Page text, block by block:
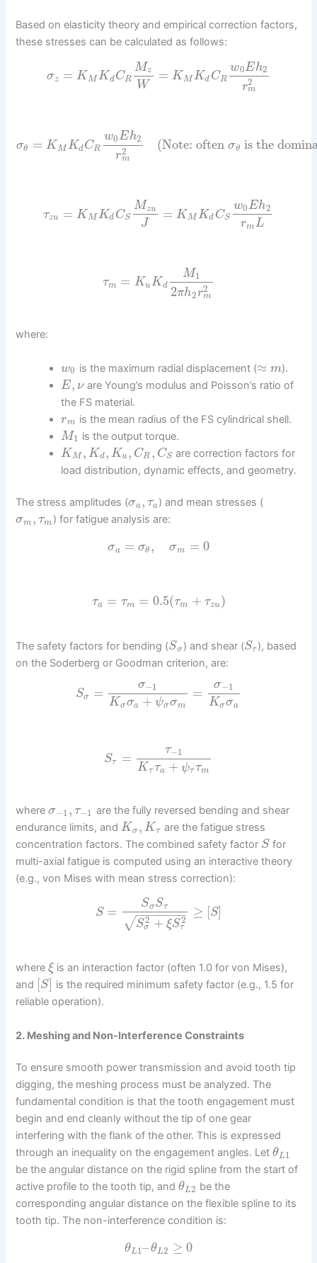
Based on elasticity theory and empirical correction factors,
these stresses can be calculated as follows:
σz = KM Kd CR
Mz
W
= KM Kd CR
w0Eh2
r2
m
σθ = KM KdCR
w0Eh2
r2
m
(Note: oftenσθ is the
τzu = KM Kd CS
Mzu
J
= KM Kd CS
w0Eh2
rmL
τm = KuKd
M1
2πh2r2
m
where:
w0 is the maximum radial displacement (≈ m).
E, νare Young’s modulus and Poisson’s ratio of
the FS material.
rm is the mean radius of the FS cylindrical shell.
M1 is the output torque.
KM , Kd , Ku , CR , CS are correction factors for
load distribution, dynamic effects, and geometry.
The stress amplitudes (σa, τa) and mean stresses (
σm , τm ) for fatigue analysis are:
σa = σθ , σm = 0
τa = τm = 0.5(τm + τzu )
The safety factors for bending (Sσ ) and shear (Sτ ), based
on the Soderberg or Goodman criterion, are:
Sσ =
σ−1
Kσσa + ψσσm
=
σ−1
Kσσa
Sτ =
τ−1
Kτ τa + ψττm
whereσ−1, τ−1 are the fully reversed bending and shear
endurance limits, andKσ , Kτ are the fatigue stress
concentration factors. The combined safety factor S for
multi-axial fatigue is computed using an interactive theory
(e.g., von Mises with mean stress correction):
S = Sσ Sτ
S2
σ + ξS2
τ
− −
−−−−−
√
≥ [S]
whereξ is an interaction factor (often 1.0 for von Mises),
and [S] is the required minimum safety factor (e.g., 1.5 for
reliable operation).
2. Meshing and Non-Interference Constraints
To ensure smooth power transmission and avoid tooth tip
digging, the meshing process must be analyzed. The
fundamental condition is that the tooth engagement must
begin and end cleanly without the tip of one gear
interfering with the flank of the other. This is expressed
through an inequality on the engagement angles. LetθL1
be the angular distance on the rigid spline from the start of
active profile to the tooth tip, andθL2 be the
corresponding angular distance on the flexible spline to its
tooth tip. The non-interference condition is:
θL1–θL2 ≥ 0